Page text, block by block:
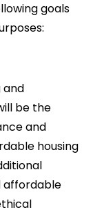
goals
and
be the
and
housing
affordable